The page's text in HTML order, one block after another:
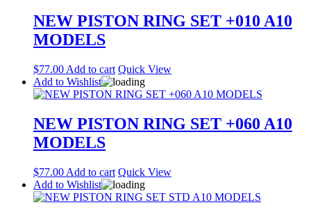
NEW PISTON RING SET +010 A10
MODELS
$77.00 Add to cart Quick View
Add to Wishlist
NEW PISTON RING SET +060 A10
MODELS
$77.00 Add to cart Quick View
Add to Wishlist